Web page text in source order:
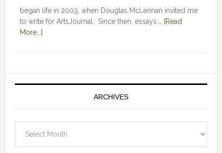
began life in 2003, when Douglas McLennan invited me
to write for ArtsJournal. Since then, essays …
[Read
More...]
ARCHIVES